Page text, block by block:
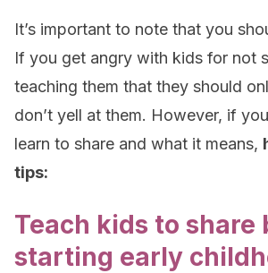
It’s important to note that you
If you get angry with kids for not
teaching them that they should
don’t yell at them. However, if
learn to share and what it means,
tips:
Teach kids to share
starting early